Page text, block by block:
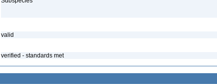
valid
verified - standards met